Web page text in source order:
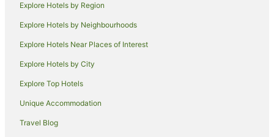
Apartment Hotels in Yas Island
Cheap Hotels in Yas Island
Yas Island Hotels
Villas in Yas Island
Explore Hotels by Region
Explore Hotels by Neighbourhoods
Explore Hotels Near Places of Interest
Explore Hotels by City
Explore Top Hotels
Unique Accommodation
Travel Blog